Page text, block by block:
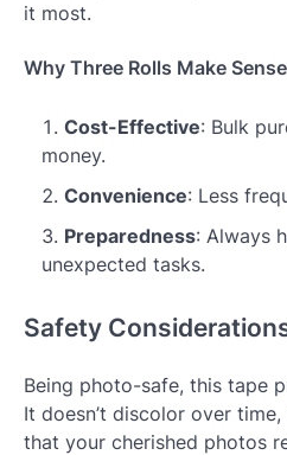
it most.
Why Three Rolls Make Sense
Cost-Effective: Bulk
money.
Convenience: Less
Preparedness: Always
unexpected tasks.
Safety
Being photo-safe, this tape
It doesn’t discolor over
that your cherished photos